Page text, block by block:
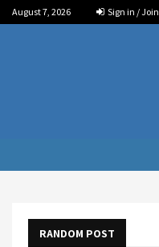
August 7, 2026 Sign in / Join
RANDOM POST